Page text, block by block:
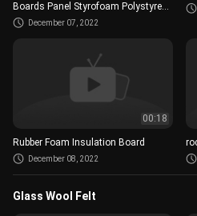
Boards Panel Styrofoam Polystyrene
Insulation Xps Foam Board..mp4
December 07, 2022
00:18
Rubber Foam Insulation Board
December 08, 2022
Glass Wool Felt